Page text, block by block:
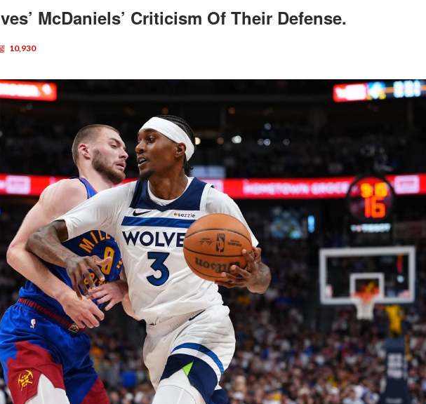
McDaniels’ Criticism Of Their Defense.
10,930